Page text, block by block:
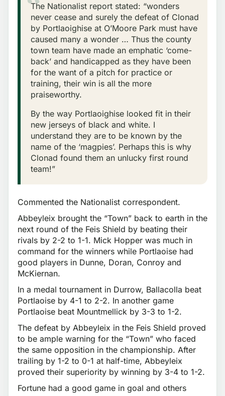
The Nationalist report stated: “wonders
never cease and surely the defeat of Clonad
by Portlaoighise at O’Moore Park must have
caused many a wonder … Thus the county
town team have made an emphatic ‘come-
back’ and handicapped as they have been
for the want of a pitch for practice or
training, their win is all the more
praiseworthy.
By the way Portlaoighise looked fit in their
new jerseys of black and white. I
understand they are to be known by the
name of the ‘magpies’. Perhaps this is why
Clonad found them an unlucky first round
team!”
Commented the Nationalist correspondent.
Abbeyleix brought the “Town” back to earth in the
next round of the Feis Shield by beating their
rivals by 2-2 to 1-1. Mick Hopper was much in
command for the winners while Portlaoise had
good players in Dunne, Doran, Conroy and
McKiernan.
In a medal tournament in Durrow, Ballacolla beat
Portlaoise by 4-1 to 2-2. In another game
Portlaoise beat Mountmellick by 3-3 to 1-2.
The defeat by Abbeyleix in the Feis Shield proved
to be ample warning for the “Town” who faced
the same opposition in the championship. After
trailing by 1-2 to 0-1 at half-time, Abbeyleix
proved their superiority by winning by 3-4 to 1-2.
Fortune had a good game in goal and others